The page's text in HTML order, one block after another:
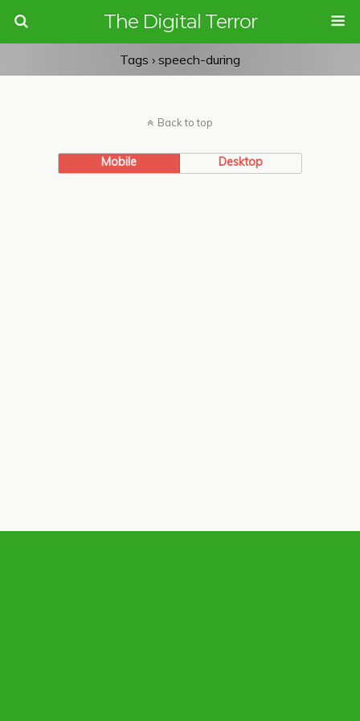
The Digital Terror
Tags › speech-during
Back to top
Mobile Desktop